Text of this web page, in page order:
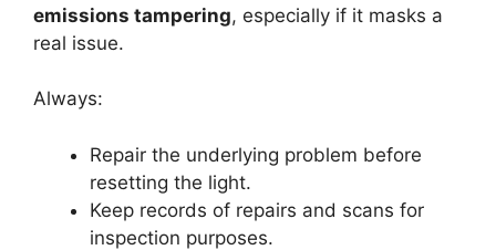
emissions tampering, especially if it masks a
real issue.
Always:
Repair the underlying problem before
resetting the light.
Keep records of repairs and scans for
inspection purposes.